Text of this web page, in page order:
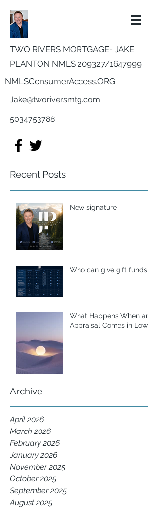
TWO RIVERS MORTGAGE- JAKE
PLANTON NMLS 209327/1647999
NMLSConsumerAccess.ORG
Jake@tworiversmtg.com
5034753788
Recent Posts
New signature
Who can give gift funds??
What Happens When an
Appraisal Comes in Low?
Archive
April 2026
March 2026
February 2026
January 2026
November 2025
October 2025
September 2025
August 2025